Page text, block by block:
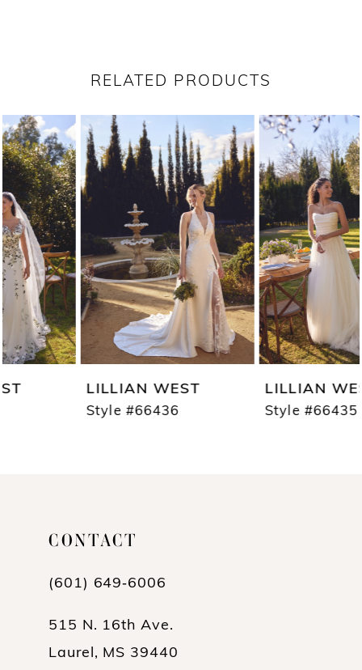
RELATED PRODUCTS
Related
Products
Carousel
Skip
to
end
PAUSE AUTOPLAY
PREVIOUS SLIDE
NEXT SLIDE
0
1
2
3
4
5
6
LILLIAN WEST
Style #66436
LILLIAN WEST
Style #66435
CONTACT
(601) 649‑6006
515 N. 16th Ave.
Laurel, MS 39440